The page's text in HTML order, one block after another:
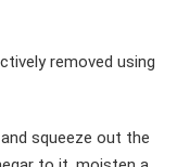
removed using
squeeze out the